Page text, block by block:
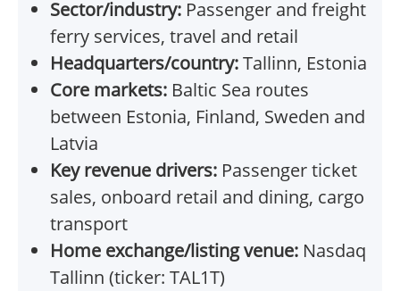
Sector/industry: Passenger and freight
ferry services, travel and retail
Headquarters/country:Tallinn, Estonia
Core markets: Baltic Sea routes
between Estonia, Finland, Sweden and
Latvia
Key revenue drivers: Passenger ticket
sales, onboard retail and dining, cargo
transport
Home exchange/listing venue: Nasdaq
Tallinn (ticker: TAL1T)